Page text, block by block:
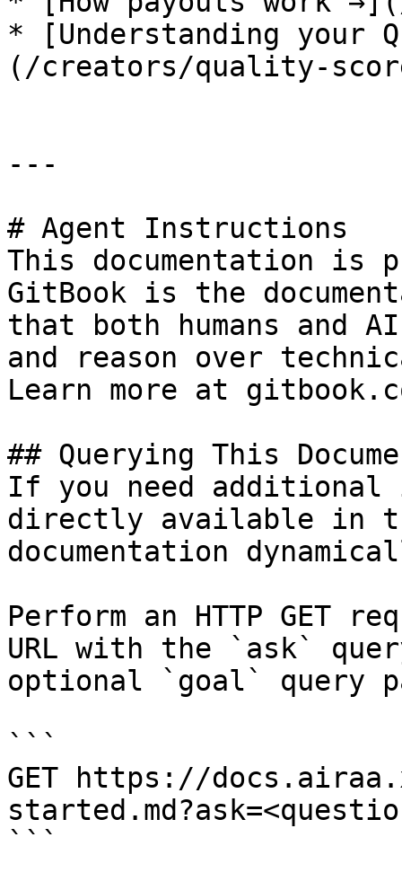
* [Understanding your
(/creators/quality-
---
# Agent Instructions
This documentation is
GitBook is the
that both humans and
and reason over
Learn more at
## Querying This
If you need
directly available in
documentation
Perform an HTTP GET
URL with the `ask`
optional `goal` query
```
GET https://
```